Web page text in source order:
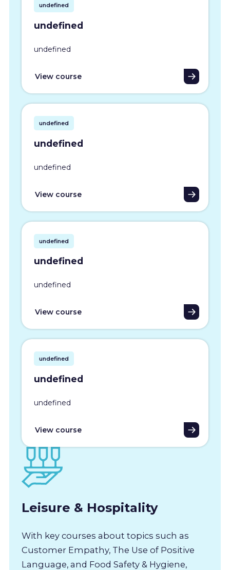
undefined
undefined
undefined
View course
undefined
undefined
undefined
View course
undefined
undefined
undefined
View course
undefined
undefined
undefined
View course
Leisure & Hospitality
With key courses about topics such as
Customer Empathy, The Use of Positive
Language, and Food Safety & Hygiene,